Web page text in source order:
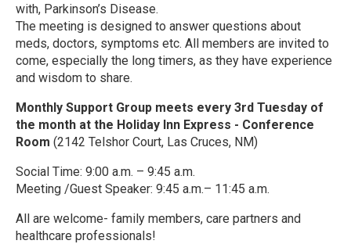
with, Parkinson’s Disease.
The meeting is designed to answer questions about
meds, doctors, symptoms etc. All members are invited to
come, especially the long timers, as they have experience
and wisdom to share.
Monthly Support Group meets every 3rd Tuesday of
the month at the Holiday Inn Express - Conference
Room (2142 Telshor Court, Las Cruces, NM)
Social Time: 9:00 a.m. – 9:45 a.m.
Meeting /Guest Speaker: 9:45 a.m.– 11:45 a.m.
All are welcome- family members, care partners and
healthcare professionals!